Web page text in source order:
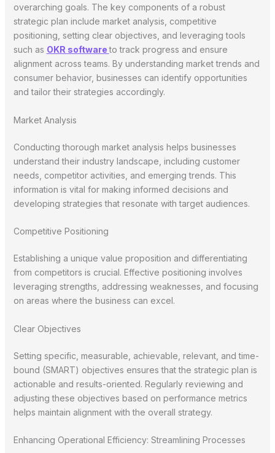
overarching goals. The key components of a robust
strategic plan include market analysis, competitive
positioning, setting clear objectives, and leveraging tools
such as OKR softwareto track progress and ensure
alignment across teams. By understanding market trends and
consumer behavior, businesses can identify opportunities
and tailor their strategies accordingly.
Market Analysis
Conducting thorough market analysis helps businesses
understand their industry landscape, including customer
needs, competitor activities, and emerging trends. This
information is vital for making informed decisions and
developing strategies that resonate with target audiences.
Competitive Positioning
Establishing a unique value proposition and differentiating
from competitors is crucial. Effective positioning involves
leveraging strengths, addressing weaknesses, and focusing
on areas where the business can excel.
Clear Objectives
Setting specific, measurable, achievable, relevant, and time-
bound (SMART) objectives ensures that the strategic plan is
actionable and results-oriented. Regularly reviewing and
adjusting these objectives based on performance metrics
helps maintain alignment with the overall strategy.
Enhancing Operational Efficiency: Streamlining Processes